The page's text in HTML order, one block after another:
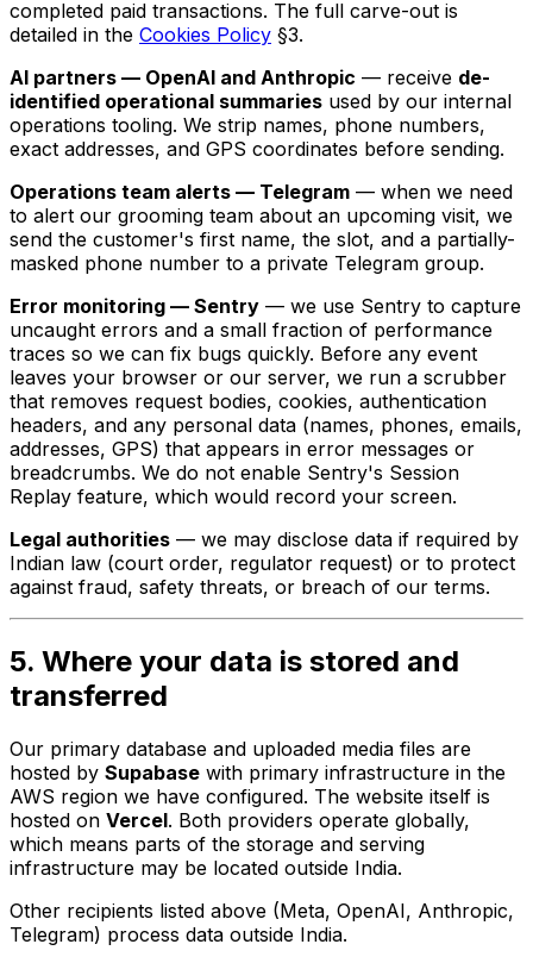
completed paid transactions. The full carve-out is
detailed in the Cookies Policy §3.
AI partners — OpenAI and Anthropic — receive de-
identified operational summaries used by our internal
operations tooling. We strip names, phone numbers,
exact addresses, and GPS coordinates before sending.
Operations team alerts — Telegram — when we need
to alert our grooming team about an upcoming visit, we
send the customer's first name, the slot, and a partially-
masked phone number to a private Telegram group.
Error monitoring — Sentry — we use Sentry to capture
uncaught errors and a small fraction of performance
traces so we can fix bugs quickly. Before any event
leaves your browser or our server, we run a scrubber
that removes request bodies, cookies, authentication
headers, and any personal data (names, phones, emails,
addresses, GPS) that appears in error messages or
breadcrumbs. We do not enable Sentry's Session
Replay feature, which would record your screen.
Legal authorities — we may disclose data if required by
Indian law (court order, regulator request) or to protect
against fraud, safety threats, or breach of our terms.
5. Where your data is stored and
transferred
Our primary database and uploaded media files are
hosted by Supabase with primary infrastructure in the
AWS region we have configured. The website itself is
hosted on Vercel. Both providers operate globally,
which means parts of the storage and serving
infrastructure may be located outside India.
Other recipients listed above (Meta, OpenAI, Anthropic,
Telegram) process data outside India.